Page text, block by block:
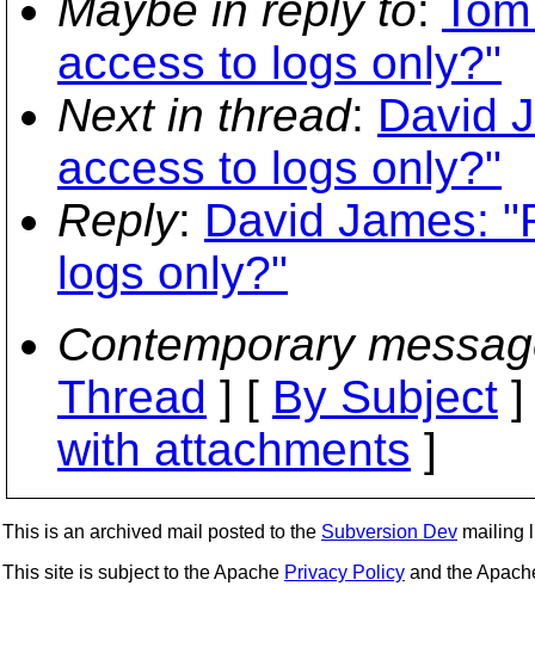
access to logs only?"
Next in thread: David
access to logs only?"
Reply: David James:
logs only?"
Contemporary
Thread ] [ By Subject
with attachments ]
This is an archived mail posted to the Subversion Dev mailing
This site is subject to the Apache Privacy Policy and the